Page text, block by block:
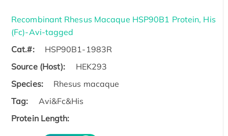
Recombinant Rhesus Macaque HSP90B1 Protein, His
(Fc)-Avi-tagged
Cat.#:
HSP90B1-1983R
Source (Host):
HEK293
Species:
Rhesus macaque
Tag:
Avi&Fc&His
Protein Length: